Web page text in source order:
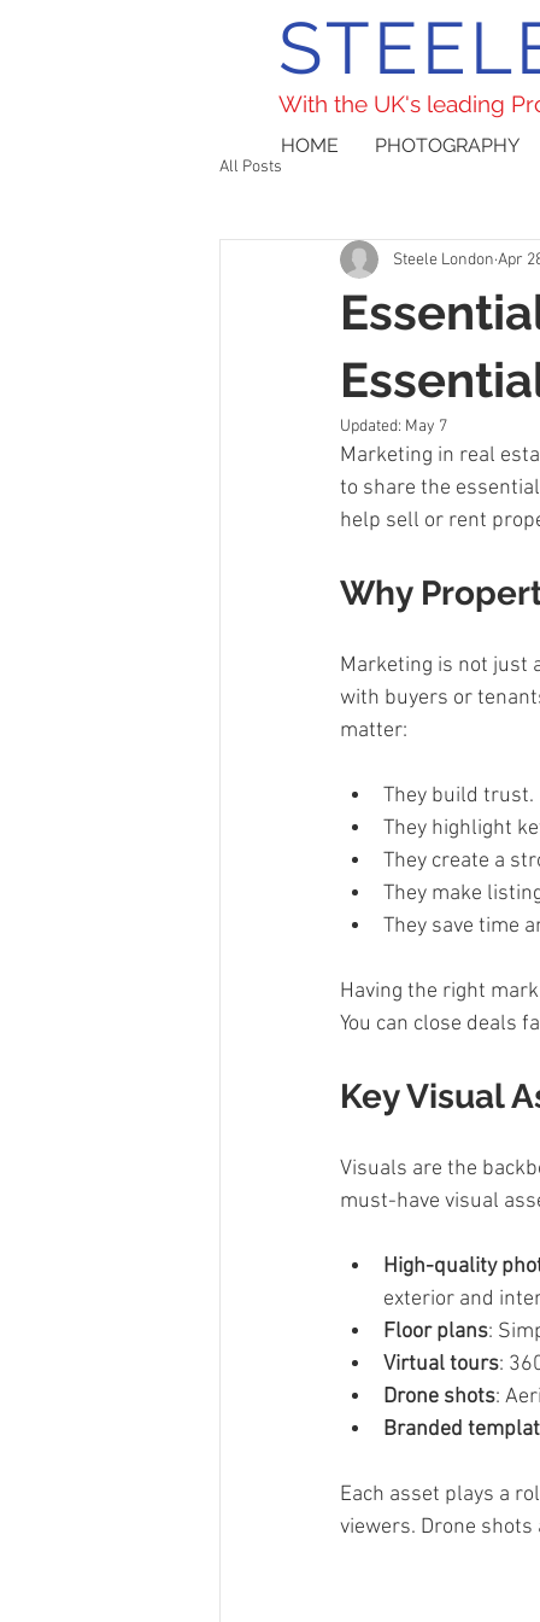
All Posts
Steele London Apr
Updated: May 7
Marketing in real
to share the
help sell or rent
Why
Marketing is not just
with buyers or
matter:
They build
They highlight
They create a
They make
They save time
Having the right
You can close deals
Key Visual
Visuals are the
must-have visual
High-quality
exterior and
Floor plans:
Virtual tours:
Drone shots:
Branded
Each asset plays a
viewers. Drone
HOME PHOTOGRAPHY
With the UK's leading